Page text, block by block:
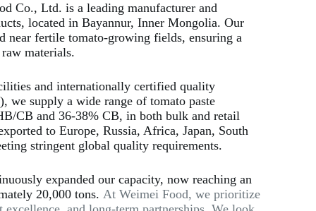
Co., Ltd. is a leading manufacturer and
located in Bayannur, Inner Mongolia. Our
near fertile tomato-growing fields, ensuring a
materials.
and internationally certified quality
we supply a wide range of tomato paste
CB and 36-38% CB, in both bulk and retail
to Europe, Russia, Africa, Japan, South
stringent global quality requirements.
expanded our capacity, now reaching an
20,000 tons. At Weimei Food, we prioritize